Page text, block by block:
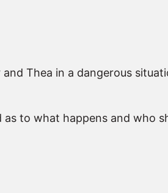
Thea in a dangerous
to what happens and who